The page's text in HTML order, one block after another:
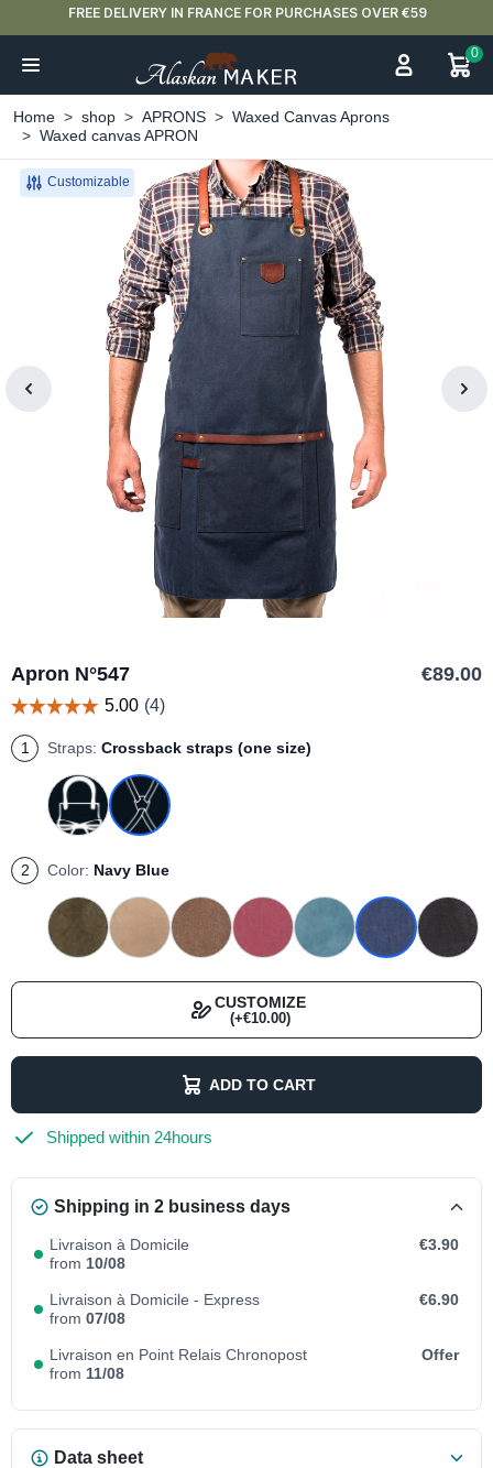
FREE DELIVERY IN FRANCE FOR PURCHASES OVER €59
0
Home shop APRONS
Waxed Canvas Aprons
Waxed canvas APRON
Customizable
Apron N°547 €89.00
1 Straps: Crossback straps (one size)
Neck strap + Brass buckle belt - Size 2
Neck strap + Brass buckle belt - Size 3
2 Color: Navy Blue
CUSTOMIZE
(+€10.00)
ADD TO CART
Shipped within 24hours
Shipping in 2 business days
Livraison à Domicile
from 10/08
€3.90
Livraison à Domicile - Express
from 07/08
€6.90
Livraison en Point Relais Chronopost
from 11/08
Offer
Data sheet